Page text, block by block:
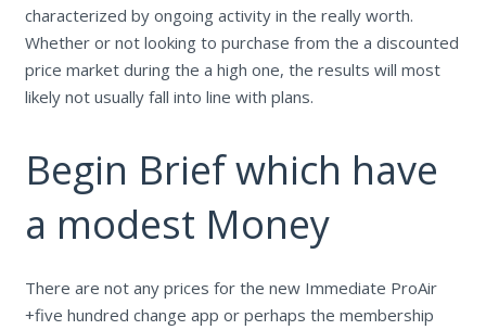
characterized by ongoing activity in the really worth.
Whether or not looking to purchase from the a discounted
price market during the a high one, the results will most
likely not usually fall into line with plans.
Begin Brief which have
a modest Money
There are not any prices for the new Immediate ProAir
+five hundred change app or perhaps the membership